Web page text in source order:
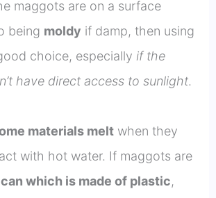
maggots are on a surface
being moldy if damp, then using
choice, especially if the
have direct access to sunlight.
materials meltwhen they
with hot water. If maggots are
which is made of plastic,